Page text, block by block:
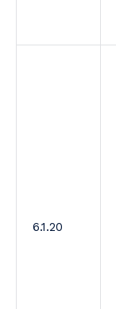
6.1.20